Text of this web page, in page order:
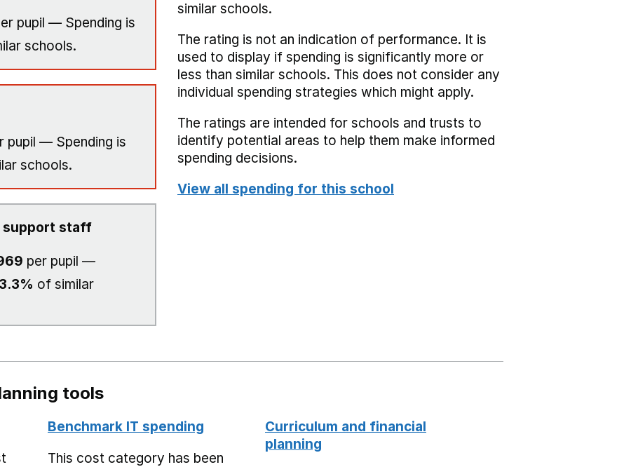
pupil — Spending is
schools.
pupil — Spending is
schools.
support staff
per pupil —
of similar
similar schools.
The rating is not an indication of performance. It is
used to display if spending is significantly more or
less than similar schools. This does not consider any
individual spending strategies which might apply.
The ratings are intended for schools and trusts to
identify potential areas to help them make informed
spending decisions.
View all spending for this school
tools
Benchmark IT spending
This cost category has been
Curriculum and financial
planning